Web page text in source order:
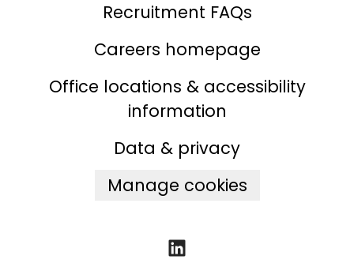
Recruitment FAQs
Careers homepage
Office locations & accessibility
information
Data & privacy
Manage cookies